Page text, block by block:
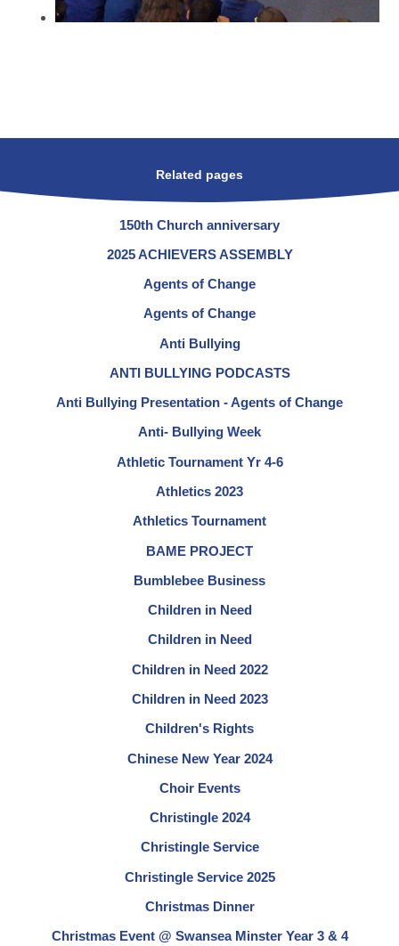
Related pages
150th Church anniversary
2025 ACHIEVERS ASSEMBLY
Agents of Change
Agents of Change
Anti Bullying
ANTI BULLYING PODCASTS
Anti Bullying Presentation - Agents of Change
Anti- Bullying Week
Athletic Tournament Yr 4-6
Athletics 2023
Athletics Tournament
BAME PROJECT
Bumblebee Business
Children in Need
Children in Need
Children in Need 2022
Children in Need 2023
Children's Rights
Chinese New Year 2024
Choir Events
Christingle 2024
Christingle Service
Christingle Service 2025
Christmas Dinner
Christmas Event @ Swansea Minster Year 3 & 4